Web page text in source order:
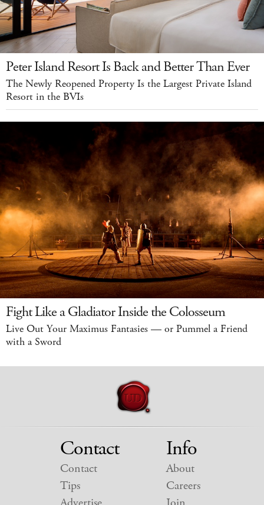
Peter Island Resort Is Back and Better Than Ever
The Newly Reopened Property Is the Largest Private Island
Resort in the BVIs
Fight Like a Gladiator Inside the Colosseum
Live Out Your Maximus Fantasies — or Pummel a Friend
with a Sword
Contact
Contact
Tips
Info
About
Careers